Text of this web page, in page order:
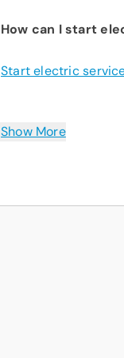
How can I start
Start electric
Show More